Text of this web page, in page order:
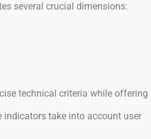
several crucial dimensions:
technical criteria while offering
indicators take into account user